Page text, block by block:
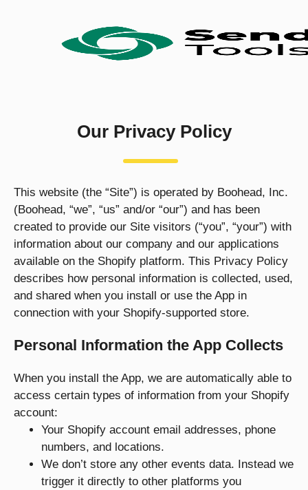
Our Privacy Policy
This website (the “Site”) is operated by Boohead, Inc.
(Boohead, “we”, “us” and/or “our”) and has been
created to provide our Site visitors (“you”, “your”) with
information about our company and our applications
available on the Shopify platform. This Privacy Policy
describes how personal information is collected, used,
and shared when you install or use the App in
connection with your Shopify-supported store.
Personal Information the App Collects
When you install the App, we are automatically able to
access certain types of information from your Shopify
account:
Your Shopify account email addresses, phone
numbers, and locations.
We don’t store any other events data. Instead we
trigger it directly to other platforms you